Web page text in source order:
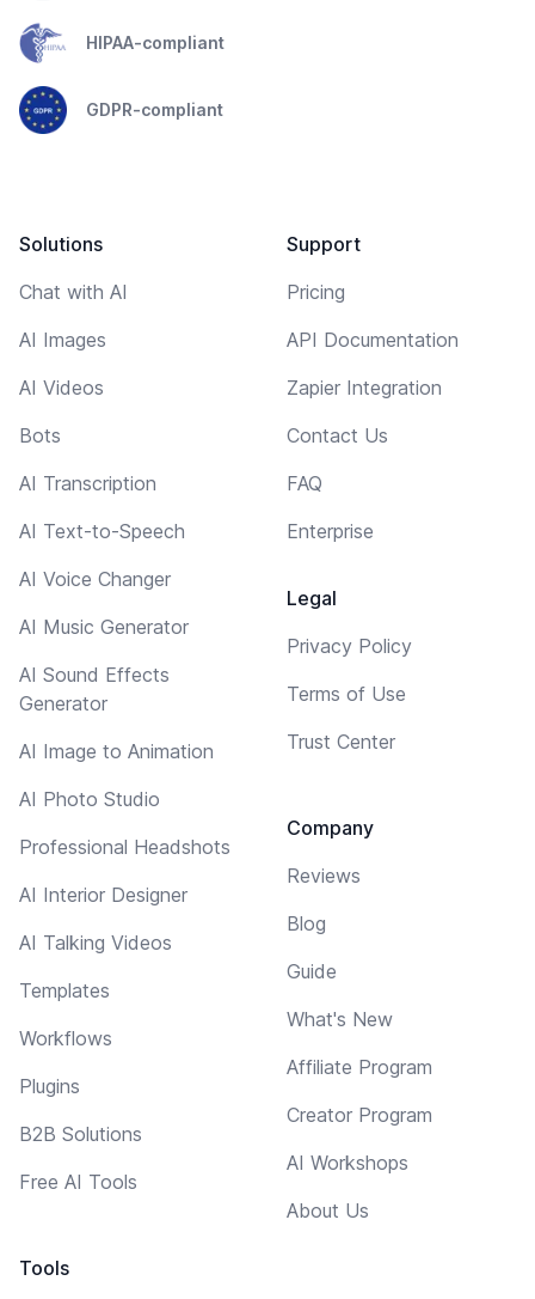
HIPAA-compliant
GDPR-compliant
Solutions
Chat with AI
AI Images
AI Videos
Bots
AI Transcription
AI Text-to-Speech
AI Voice Changer
AI Music Generator
AI Sound Effects
Generator
AI Image to Animation
AI Photo Studio
Professional Headshots
AI Interior Designer
AI Talking Videos
Templates
Workflows
Plugins
B2B Solutions
Free AI Tools
Tools
Support
Pricing
API Documentation
Zapier Integration
Contact Us
FAQ
Enterprise
Legal
Privacy Policy
Terms of Use
Trust Center
Company
Reviews
Blog
Guide
What's New
Affiliate Program
Creator Program
AI Workshops
About Us